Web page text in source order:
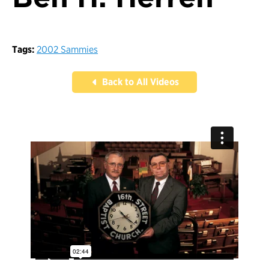
Tags: 2002 Sammies
Back to All Videos